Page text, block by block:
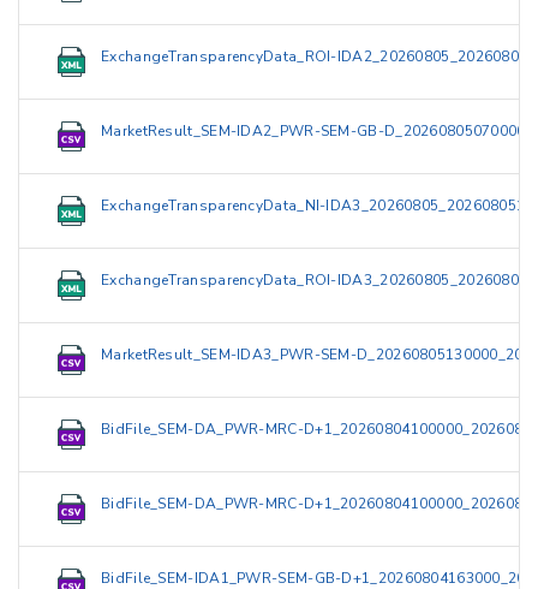
ExchangeTransparencyData_ROI-
MarketResult_SEM-IDA2_PWR-SEM-GB-
ExchangeTransparencyData_NI-
ExchangeTransparencyData_ROI-
MarketResult_SEM-IDA3_PWR-SEM-
BidFile_SEM-DA_PWR-MRC-
BidFile_SEM-DA_PWR-MRC-
BidFile_SEM-IDA1_PWR-SEM-GB-